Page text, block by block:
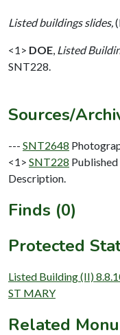
Listed buildings slides,
<1> DOE, Listed
SNT228.
Sources/
--- SNT2648
<1> SNT228
Description.
Finds (0)
Protected
Listed Building (II)
ST MARY
Related